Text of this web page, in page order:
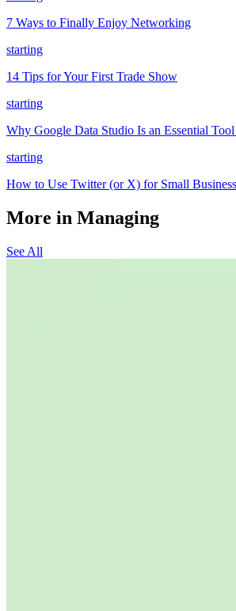
7 Ways to Finally Enjoy Networking
starting
14 Tips for Your First Trade Show
starting
Why Google Data Studio Is an Essential
starting
How to Use Twitter (or X) for Small
More in Managing
See All